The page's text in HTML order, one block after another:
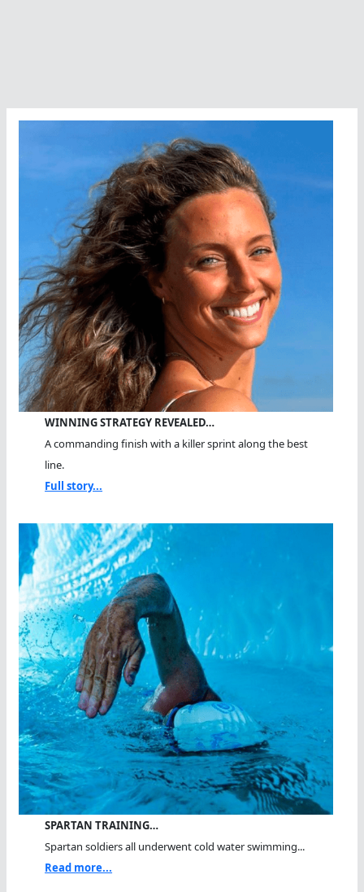
WINNING STRATEGY REVEALED…
A commanding finish with a killer sprint along the best
line.
Full story...
SPARTAN TRAINING…
Spartan soldiers all underwent cold water swimming...
Read more...